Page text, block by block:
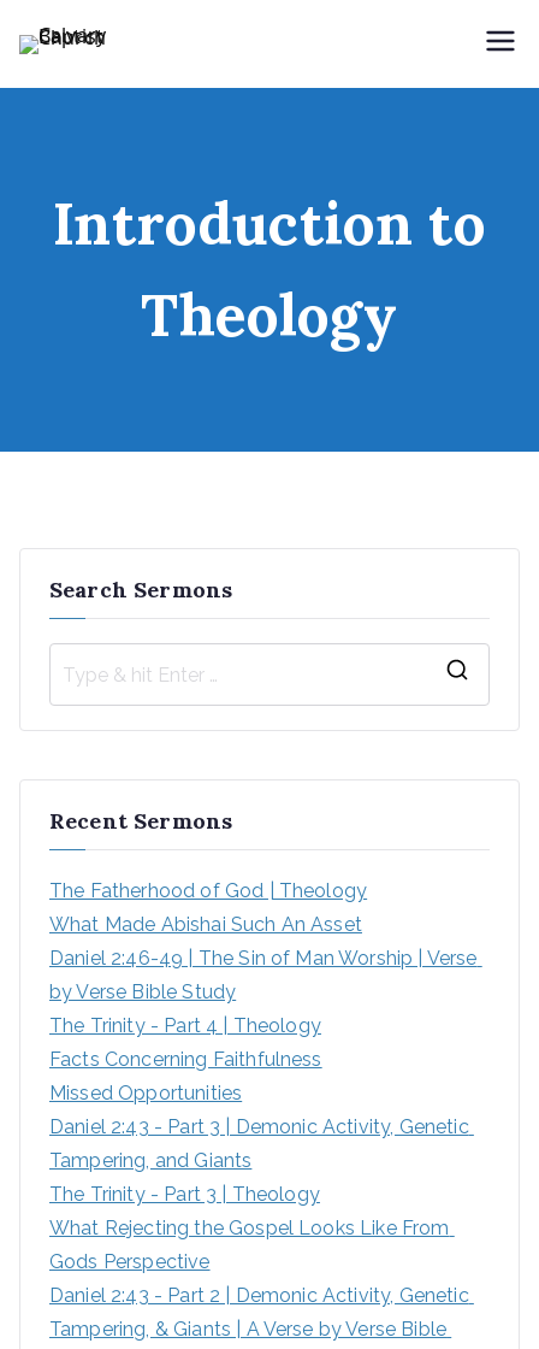
Introduction to
Theology
Search Sermons
Recent Sermons
The Fatherhood of God | Theology
What Made Abishai Such An Asset
Daniel 2:46-49 | The Sin of Man Worship | Verse
by Verse Bible Study
The Trinity - Part 4 | Theology
Facts Concerning Faithfulness
Missed Opportunities
Daniel 2:43 - Part 3 | Demonic Activity, Genetic
Tampering, and Giants
The Trinity - Part 3 | Theology
What Rejecting the Gospel Looks Like From
Gods Perspective
Daniel 2:43 - Part 2 | Demonic Activity, Genetic
Tampering, & Giants | A Verse by Verse Bible